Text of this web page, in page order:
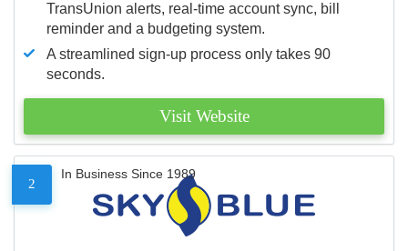
TransUnion alerts, real-time account sync, bill
reminder and a budgeting system.
A streamlined sign-up process only takes 90
seconds.
Visit Website
2
In Business Since 1989